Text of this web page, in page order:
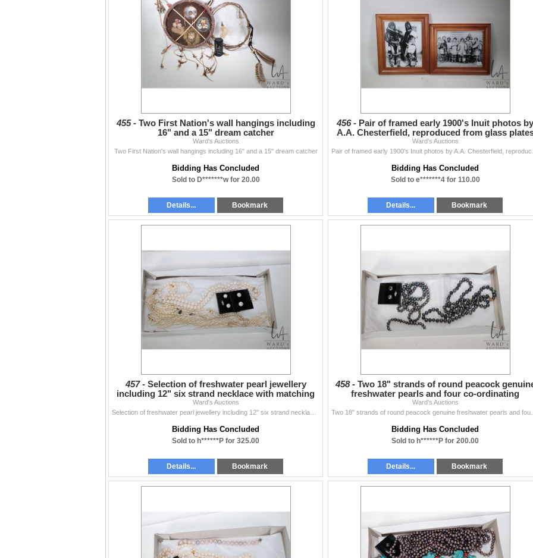
455 - Two First Nation's wall hangings including
16" and a 15" dream catcher
Ward's Auctions
Two First Nation's wall hangings including 16" and a 15" dream catcher
Bidding Has Concluded
Sold to D*******w for 20.00
Details... Bookmark
456 - Pair of framed early 1900's Inuit photos by
A.A. Chesterfield, reproduced from glass
Ward's Auctions
Bidding Has Concluded
Sold to e*******4 for 110.00
Details... Bookmark
457 - Selection of freshwater pearl jewellery
including 12" six strand necklace with matching
bracelet, a
Ward's Auctions
Bidding Has Concluded
Sold to h******P for 325.00
Details... Bookmark
458 - Two 18" strands of round peacock
freshwater pearls and four co-ordinating
bracelets and a pa
Ward's Auctions
Bidding Has Concluded
Sold to h******P for 200.00
Details... Bookmark